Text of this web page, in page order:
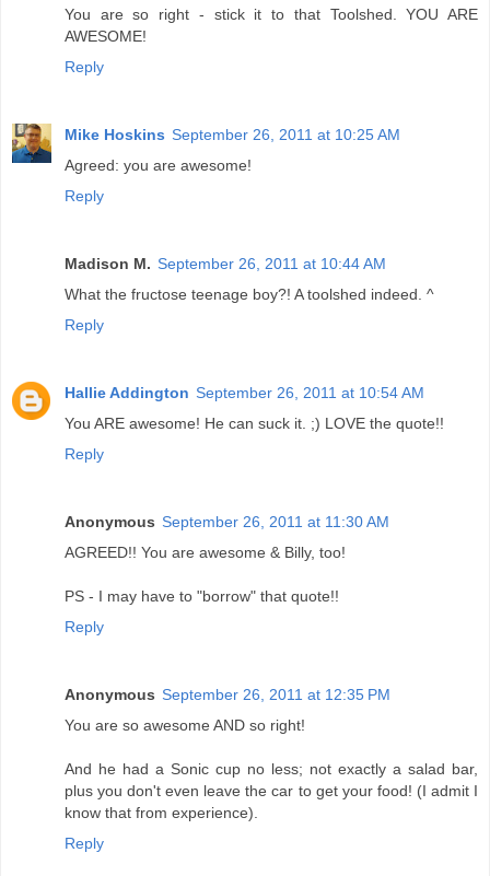
You are so right - stick it to that Toolshed. YOU ARE
AWESOME!
Reply
Mike Hoskins September 26, 2011 at 10:25 AM
Agreed: you are awesome!
Reply
Madison M. September 26, 2011 at 10:44 AM
What the fructose teenage boy?! A toolshed indeed. ^
Reply
Hallie Addington September 26, 2011 at 10:54 AM
You ARE awesome! He can suck it. ;) LOVE the quote!!
Reply
Anonymous September 26, 2011 at 11:30 AM
AGREED!! You are awesome & Billy, too!
PS - I may have to "borrow" that quote!!
Reply
Anonymous September 26, 2011 at 12:35 PM
You are so awesome AND so right!
And he had a Sonic cup no less; not exactly a salad bar,
plus you don't even leave the car to get your food! (I admit I
know that from experience).
Reply